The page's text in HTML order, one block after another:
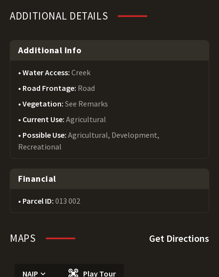
ADDITIONAL DETAILS
Additional Info
Water Access: Creek
Road Frontage: Road
Vegetation: See Remarks
Current Use: Agricultural
Possible Use: Agricultural, Development,
Recreational
Financial
Parcel ID: 013 002
MAPS Get Directions
NAIP Play Tour